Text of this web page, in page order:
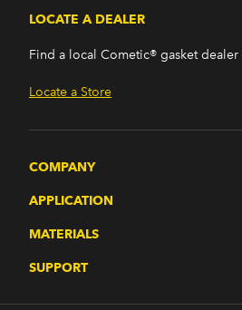
LOCATE A DEALER
Find a local Cometic® gasket dealer
Locate a Store
COMPANY
APPLICATION
MATERIALS
SUPPORT